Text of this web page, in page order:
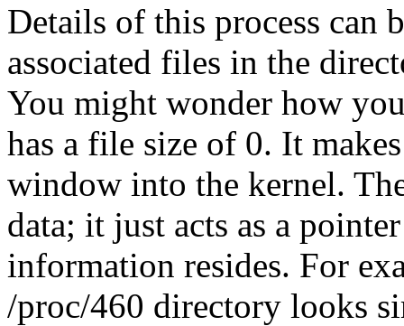
Details of this process can
associated files in the
You might wonder how
has a file size of 0. It
window into the kernel.
data; it just acts as a
information resides. For
/proc/460 directory looks